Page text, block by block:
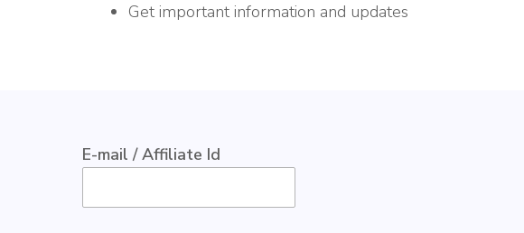
Get important information and updates
E-mail / Affiliate Id